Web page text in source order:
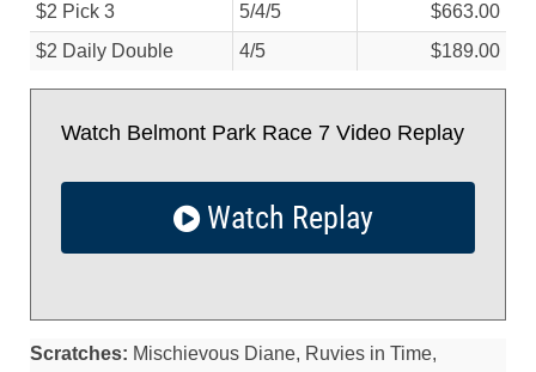
$2 Pick 3
5/4/5
$663.00
$2 Daily Double
4/5 $189.00
Watch Belmont Park Race 7 Video Replay
Watch Replay
Scratches: Mischievous Diane, Ruvies in Time,